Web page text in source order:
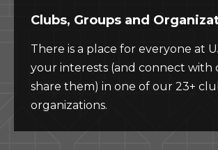
Clubs, Groups and
There is a place for everyone at
your interests (and connect with
share them) in one of our 23+
organizations.